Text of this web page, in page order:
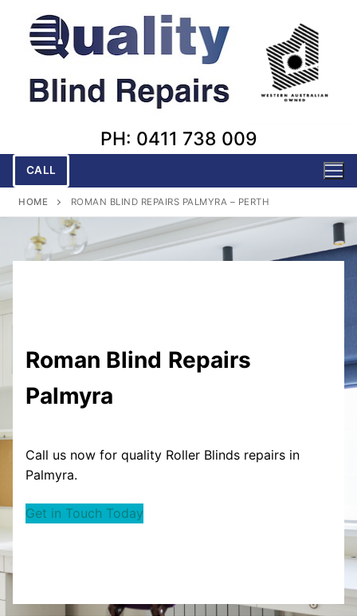
content
PH: 0411 738 009
CALL
HOME ROMAN BLIND REPAIRS PALMYRA – PERTH
Roman Blind Repairs
Palmyra
Call us now for quality Roller Blinds repairs in
Palmyra.
Get in Touch Today